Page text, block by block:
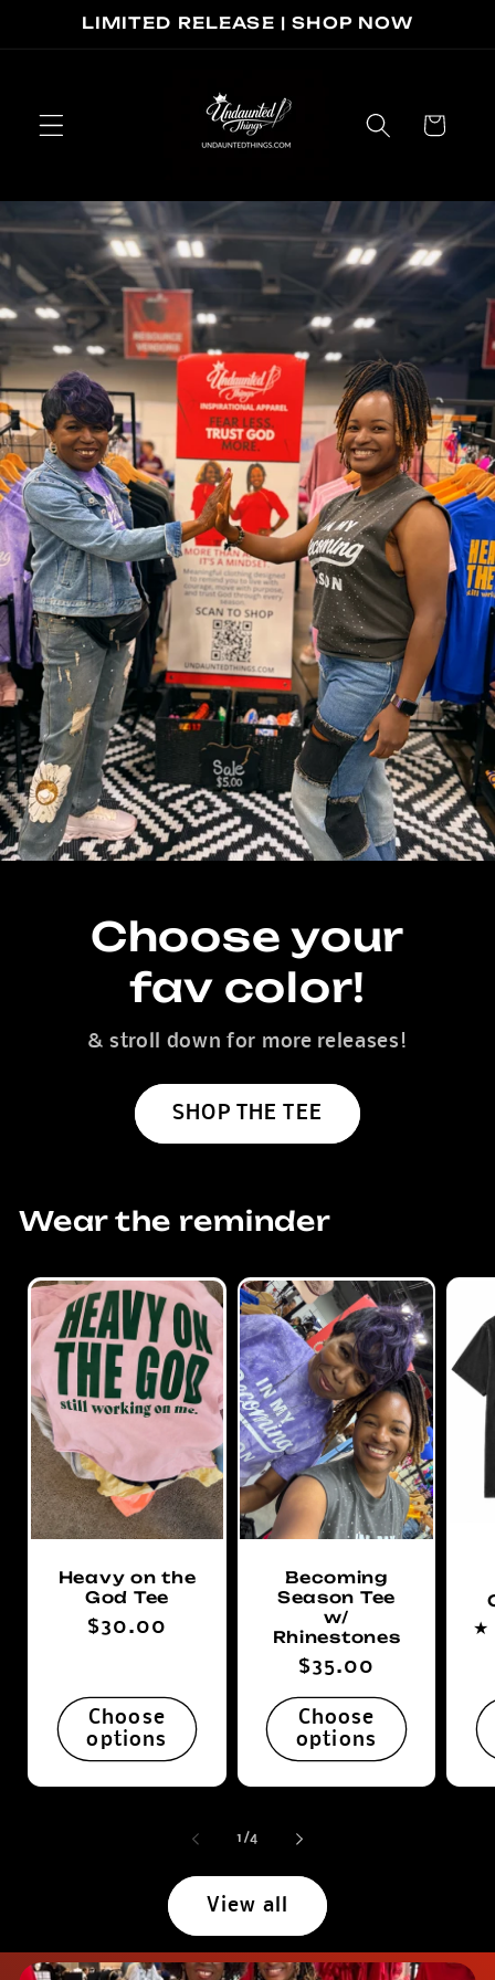
Skip toLIMITED RELEASE | SHOP NOW
Cart
Choose your
fav color!
& stroll down for more releases!
SHOP THE TEE
Wear the reminder
Heavy on the
God Tee
Regular
$30.00
Choose
options
Becoming
Season Tee
w/
Rhinestones
Regular
price
$35.00
Choose
options
1 /of
4
View all